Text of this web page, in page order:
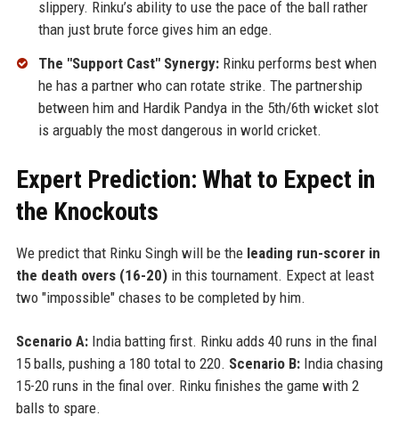
slippery. Rinku’s ability to use the pace of the ball rather
than just brute force gives him an edge.
The "Support Cast" Synergy:Rinku performs best when
he has a partner who can rotate strike. The partnership
between him and Hardik Pandya in the 5th/6th wicket slot
is arguably the most dangerous in world cricket.
Expert Prediction: What to Expect in
the Knockouts
We predict that Rinku Singh will be the leading run-scorer in
the death overs (16-20)in this tournament. Expect at least
two "impossible" chases to be completed by him.
Scenario A:India batting first. Rinku adds 40 runs in the final
15 balls, pushing a 180 total to 220. Scenario B:India chasing
15-20 runs in the final over. Rinku finishes the game with 2
balls to spare.